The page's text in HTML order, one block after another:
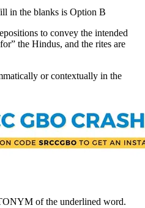
in the blanks is Option B
to convey the intended
the Hindus, and the rites are
or contextually in the
of the underlined word.